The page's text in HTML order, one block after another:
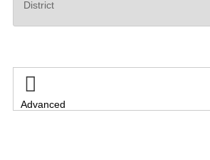

Advanced